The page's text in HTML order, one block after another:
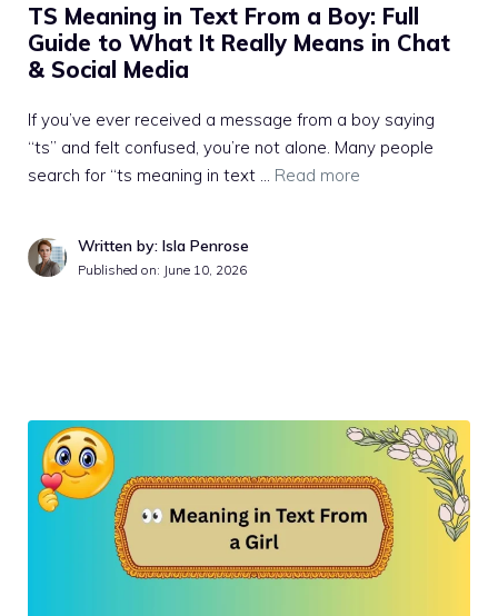
TS Meaning in Text From a Boy: Full
Guide to What It Really Means in Chat
& Social Media
If you’ve ever received a message from a boy saying
“ts” and felt confused, you’re not alone. Many people
search for “ts meaning in text … Read more
Written by: Isla Penrose
Published on: June 10, 2026